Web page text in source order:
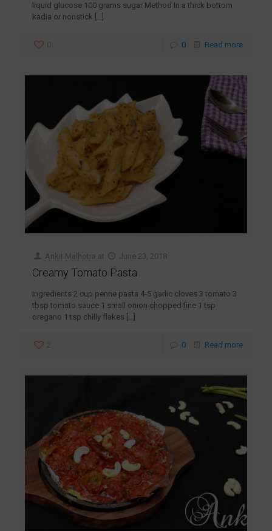
liquid glucose 100 grams sugar Method In a thick bottom
kadia or nonstick […]
0 0 Read more
Ankit Malhotra at June 23, 2018
Creamy Tomato Pasta
Ingredients 2 cup penne pasta 4-5 garlic cloves 3 tomato 3
tbsp tomato sauce 1 small onion chopped fine 1 tsp
oregano 1 tsp chilly flakes […]
2 0 Read more